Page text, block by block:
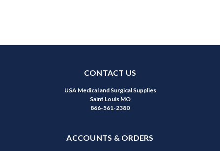
CONTACT US
USA Medical and Surgical Supplies
Saint Louis MO
866-561-2380
ACCOUNTS & ORDERS